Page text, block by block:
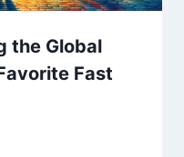
the Global
Fast